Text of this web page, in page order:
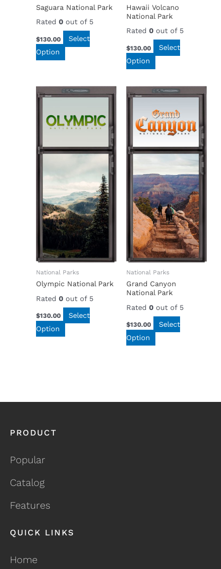
Saguara National Park
Rated 0out of 5
$130.00
Select
Option
Hawaii Volcano
National Park
Rated 0out of 5
$130.00
Select
Option
National Parks
Olympic National Park
Rated 0out of 5
$130.00
Select
Option
National Parks
Grand Canyon
National Park
Rated 0out of 5
$130.00
Select
Option
PRODUCT
Popular
Catalog
Features
QUICK LINKS
Home